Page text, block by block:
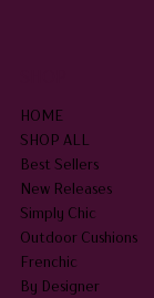
HOME
SHOP ALL
Best Sellers
New Releases
Simply Chic
Outdoor Cushions
Frenchic
By Designer